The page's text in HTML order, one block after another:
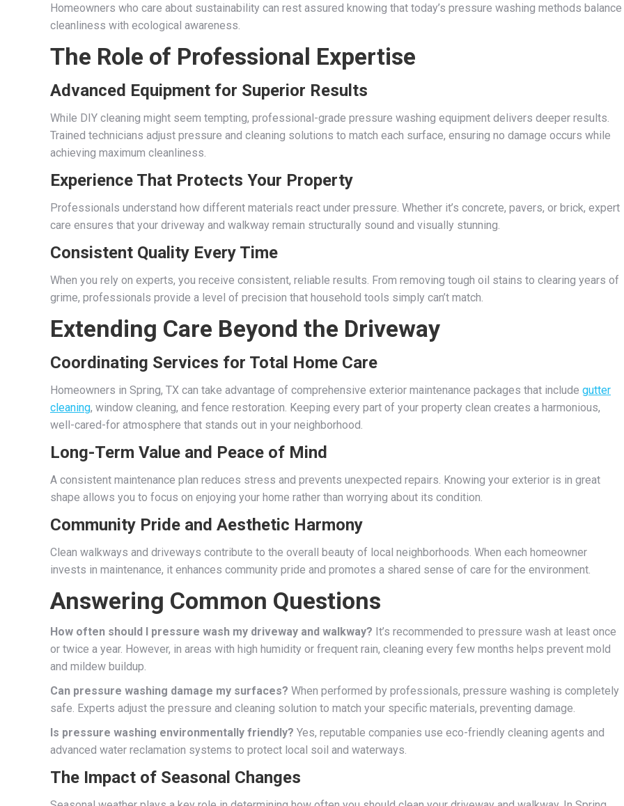
Homeowners who care about sustainability can rest assured knowing that today’s pressure washing methods balance
cleanliness with ecological awareness.
The Role of Professional Expertise
Advanced Equipment for Superior Results
While DIY cleaning might seem tempting, professional-grade pressure washing equipment delivers deeper results.
Trained technicians adjust pressure and cleaning solutions to match each surface, ensuring no damage occurs while
achieving maximum cleanliness.
Experience That Protects Your Property
Professionals understand how different materials react under pressure. Whether it’s concrete, pavers, or brick, expert
care ensures that your driveway and walkway remain structurally sound and visually stunning.
Consistent Quality Every Time
When you rely on experts, you receive consistent, reliable results. From removing tough oil stains to clearing years of
grime, professionals provide a level of precision that household tools simply can’t match.
Extending Care Beyond the Driveway
Coordinating Services for Total Home Care
Homeowners in Spring, TX can take advantage of comprehensive exterior maintenance packages that include gutter
cleaning, window cleaning, and fence restoration. Keeping every part of your property clean creates a harmonious,
well-cared-for atmosphere that stands out in your neighborhood.
Long-Term Value and Peace of Mind
A consistent maintenance plan reduces stress and prevents unexpected repairs. Knowing your exterior is in great
shape allows you to focus on enjoying your home rather than worrying about its condition.
Community Pride and Aesthetic Harmony
Clean walkways and driveways contribute to the overall beauty of local neighborhoods. When each homeowner
invests in maintenance, it enhances community pride and promotes a shared sense of care for the environment.
Answering Common Questions
How often should I pressure wash my driveway and walkway? It’s recommended to pressure wash at least once
or twice a year. However, in areas with high humidity or frequent rain, cleaning every few months helps prevent mold
and mildew buildup.
Can pressure washing damage my surfaces? When performed by professionals, pressure washing is completely
safe. Experts adjust the pressure and cleaning solution to match your specific materials, preventing damage.
Is pressure washing environmentally friendly? Yes, reputable companies use eco-friendly cleaning agents and
advanced water reclamation systems to protect local soil and waterways.
The Impact of Seasonal Changes